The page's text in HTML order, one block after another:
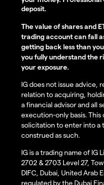
deposit.
The value of shares and
trading account can fall
getting back less than
you fully understand the
your exposure.
IG does not issue advice,
relation to acquiring,
a financial advisor and all
execution-only basis.
solicitation to enter into a
construed as such.
IG is a trading name of IG
2702 & 2703 Level 27,
DIFC, Dubai, United Arab
regulated by the Dubai